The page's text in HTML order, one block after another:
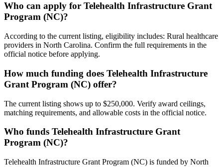
Who can apply for Telehealth Infrastructure Grant
Program (NC)?
According to the current listing, eligibility includes: Rural healthcare
providers in North Carolina. Confirm the full requirements in the
official notice before applying.
How much funding does Telehealth Infrastructure
Grant Program (NC) offer?
The current listing shows up to $250,000. Verify award ceilings,
matching requirements, and allowable costs in the official notice.
Who funds Telehealth Infrastructure Grant
Program (NC)?
Telehealth Infrastructure Grant Program (NC) is funded by North